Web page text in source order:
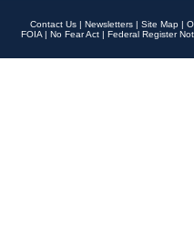
Contact Us | Newsletters | Site Map |
FOIA | No Fear Act | Federal Register